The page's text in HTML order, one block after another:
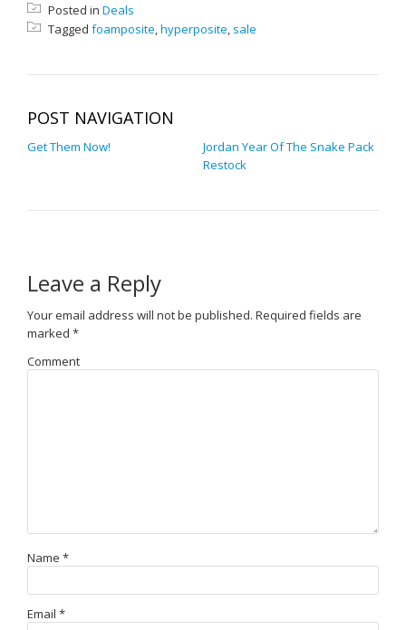
Posted in Deals
Tagged foamposite,hyperposite, sale
POST NAVIGATION
Get Them Now!
Jordan Year Of The Snake Pack
Restock
Leave a Reply
Your email address will not be published. Required fields are
marked *
Comment
Name *
Email *